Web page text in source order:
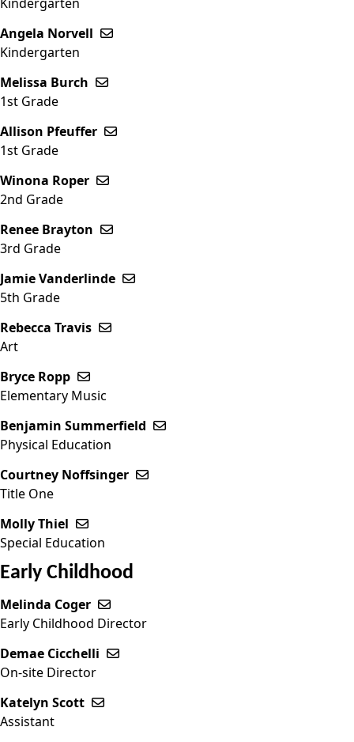
Angela Norvell
Kindergarten
Melissa Burch
1st Grade
Allison Pfeuffer
1st Grade
Winona Roper
2nd Grade
Renee Brayton
3rd Grade
Jamie Vanderlinde
5th Grade
Rebecca Travis
Art
Bryce Ropp
Elementary Music
Benjamin Summerfield
Physical Education
Courtney Noffsinger
Title One
Molly Thiel
Special Education
Early Childhood
Melinda Coger
Early Childhood Director
Demae Cicchelli
On-site Director
Katelyn Scott
Assistant